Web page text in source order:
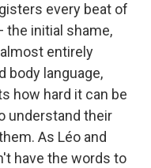
every beat of
the initial shame,
entirely
body language,
how hard it can be
understand their
As Léo and
have the words to